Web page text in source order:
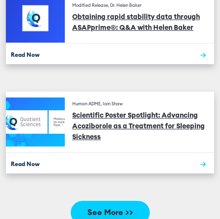
Modified Release, Dr. Helen Baker
Obtaining rapid stability data through
ASAPprime®: Q&A with Helen Baker
Read Now
Human ADME, Iain Shaw
Scientific Poster Spotlight: Advancing
Acoziborole as a Treatment for Sleeping
Sickness
Read Now
See More >>